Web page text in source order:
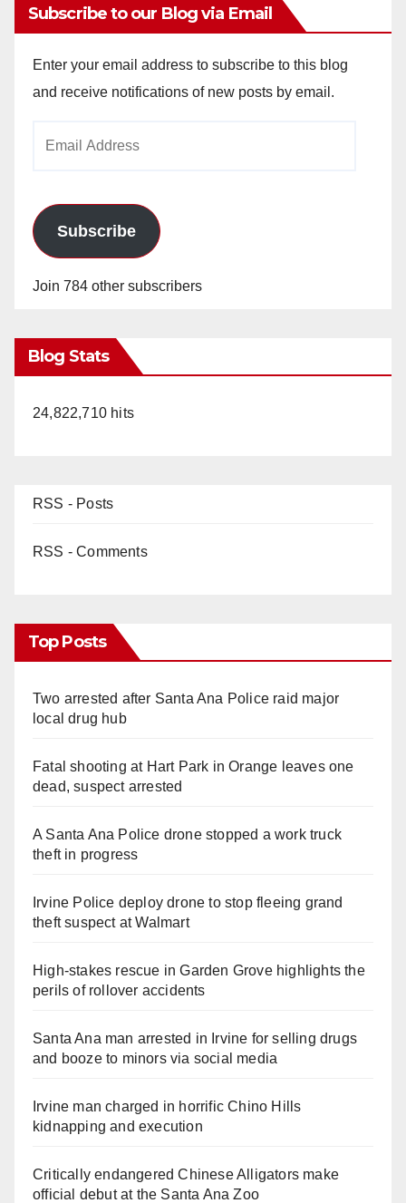
Subscribe to our Blog via Email
Enter your email address to subscribe to this blog
and receive notifications of new posts by email.
Subscribe
Join 784 other subscribers
Blog Stats
24,822,710 hits
RSS - Posts
RSS - Comments
Top Posts
Two arrested after Santa Ana Police raid major
local drug hub
Fatal shooting at Hart Park in Orange leaves one
dead, suspect arrested
A Santa Ana Police drone stopped a work truck
theft in progress
Irvine Police deploy drone to stop fleeing grand
theft suspect at Walmart
High-stakes rescue in Garden Grove highlights the
perils of rollover accidents
Santa Ana man arrested in Irvine for selling drugs
and booze to minors via social media
Irvine man charged in horrific Chino Hills
kidnapping and execution
Critically endangered Chinese Alligators make
official debut at the Santa Ana Zoo